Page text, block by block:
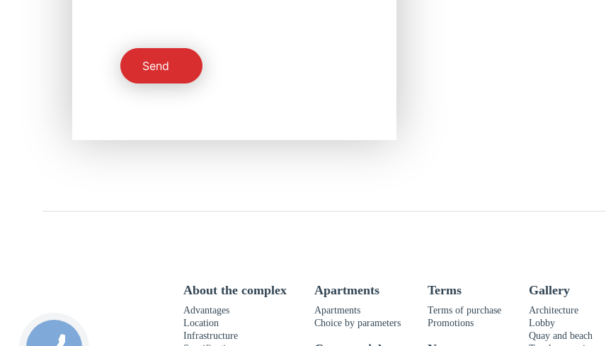
Send
About the complex
Advantages
Location
Infrastructure
Apartments
Apartments
Choice by parameters
Terms
Terms of purchase
Promotions
Gallery
Architecture
Lobby
Quay and beach